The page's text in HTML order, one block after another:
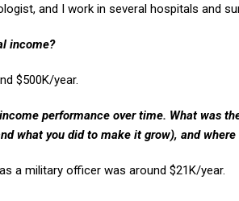
and I work in several hospitals and
income?
$500K/year.
performance over time. What was
what you did to make it grow), and where
a military officer was around $21K/year.